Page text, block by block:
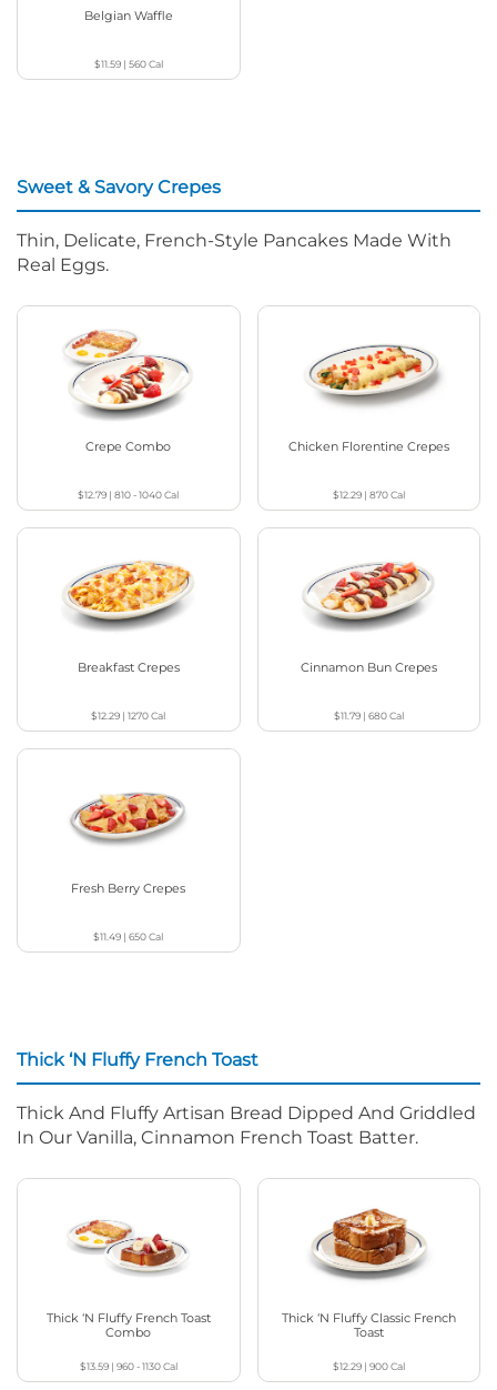
Belgian Waffle
$11.59| 560Cal
Sweet & Savory Crepes
Thin, Delicate, French-Style Pancakes Made With
Real Eggs.
Crepe Combo
$12.79 |810 - 1040Cal
Chicken Florentine Crepes
$12.29| 870Cal
Breakfast Crepes
$12.29 |1270Cal
Cinnamon Bun Crepes
$11.79| 680Cal
Fresh Berry Crepes
$11.49 |650Cal
Thick ‘N Fluffy French Toast
Thick And Fluffy Artisan Bread Dipped And Griddled
In Our Vanilla, Cinnamon French Toast Batter.
Thick ‘N Fluffy French Toast
Combo
$13.59| 960 - 1130Cal
Thick ‘N Fluffy Classic French
Toast
$12.29| 900Cal